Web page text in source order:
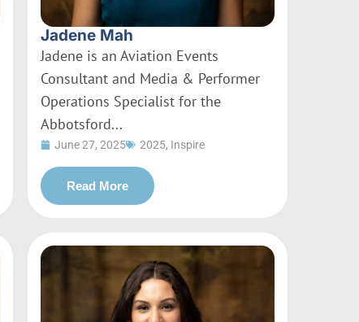
Jadene Mah
Jadene is an Aviation Events
Consultant and Media & Performer
Operations Specialist for the
Abbotsford...
June 27, 2025 2025, Inspire
Read More